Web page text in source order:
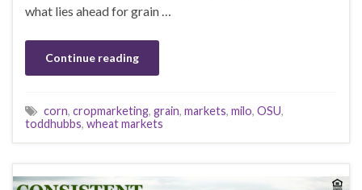
what lies ahead for grain …
Continue reading
corn, cropmarketing, grain, markets, milo, OSU,
toddhubbs, wheat markets